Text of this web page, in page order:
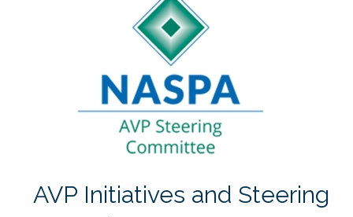
AVP Initiatives and Steering